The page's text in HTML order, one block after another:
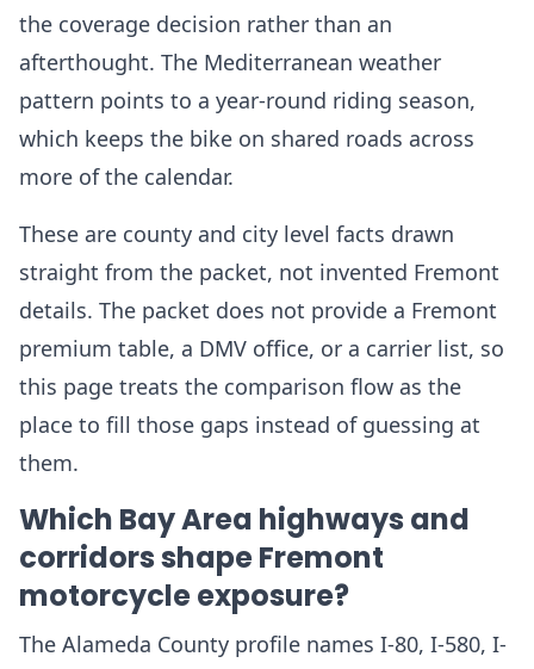
the coverage decision rather than an
afterthought. The Mediterranean weather
pattern points to a year-round riding season,
which keeps the bike on shared roads across
more of the calendar.
These are county and city level facts drawn
straight from the packet, not invented Fremont
details. The packet does not provide a Fremont
premium table, a DMV office, or a carrier list, so
this page treats the comparison flow as the
place to fill those gaps instead of guessing at
them.
Which Bay Area highways and
corridors shape Fremont
motorcycle exposure?
The Alameda County profile names I-80, I-580, I-